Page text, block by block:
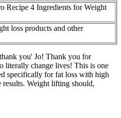
Recipe 4 Ingredients for Weight
loss products and other
you' Jo! Thank you for
literally change lives! This is one
specifically for fat loss with high
results. Weight lifting should,